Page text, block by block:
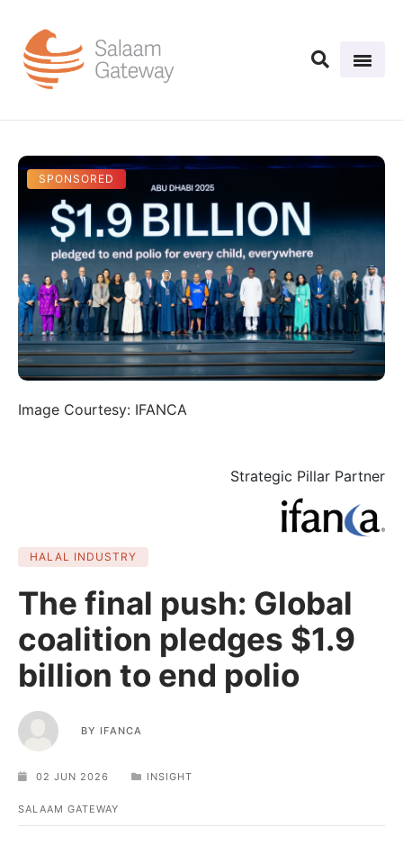
SPONSORED
Image Courtesy: IFANCA
Strategic Pillar Partner
HALAL INDUSTRY
The final push: Global
coalition pledges $1.9
billion to end polio
BY IFANCA
02 JUN 2026 INSIGHT
SALAAM GATEWAY